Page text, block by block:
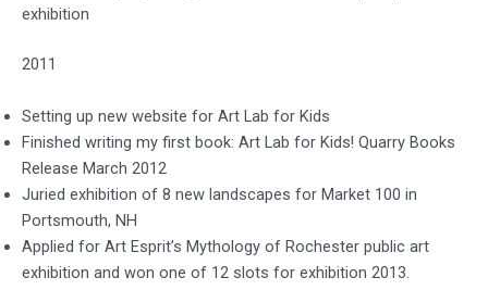
exhibition
2011
Setting up new website for Art Lab for Kids
Finished writing my first book: Art Lab for Kids! Quarry Books
Release March 2012
Juried exhibition of 8 new landscapes for Market 100 in
Portsmouth, NH
Applied for Art Esprit’s Mythology of Rochester public art
exhibition and won one of 12 slots for exhibition 2013.